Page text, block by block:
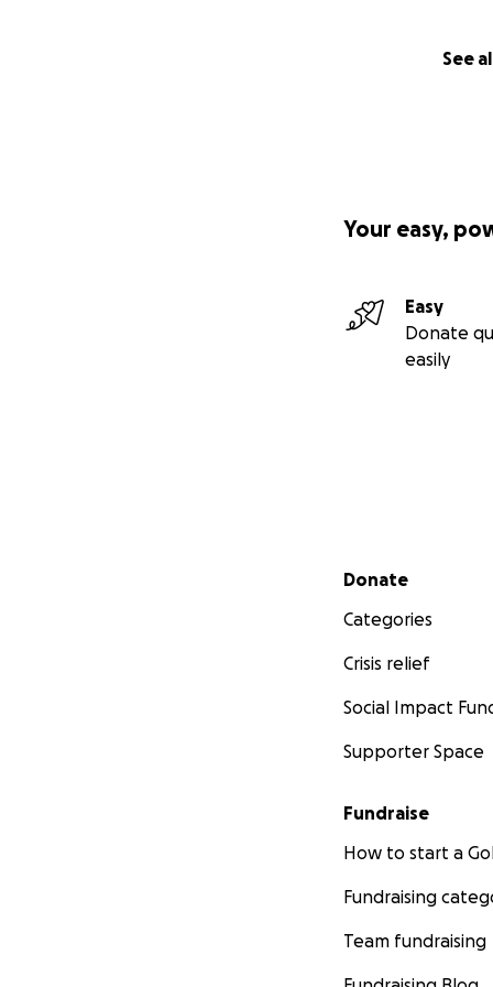
See
Your easy,
Easy
Donate
easily
Secondary menu
Donate
Categories
Crisis relief
Social Impact
Supporter Space
Fundraise
How to start a
Fundraising
Team fundraising